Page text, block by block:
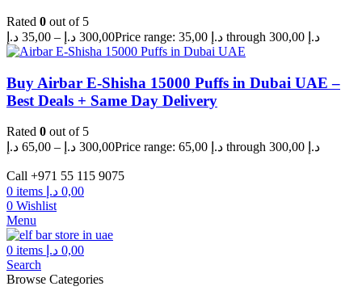
Rated 0 out of 5
35,00 د.إ – 300,00 د.إ Price range: 35,00 د.إ through 300,00 د.إ
Buy Airbar E-Shisha 15000 Puffs in Dubai UAE –
Best Deals + Same Day Delivery
Rated 0 out of 5
65,00 د.إ – 300,00 د.إ Price range: 65,00 د.إ through 300,00 د.إ
Call +971 55 115 9075
0 items 0,00 د.إ
0 Wishlist
Menu
0 items 0,00 د.إ
Search
Browse Categories